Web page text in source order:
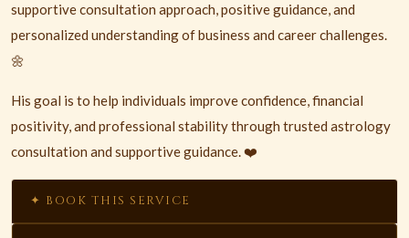
supportive consultation approach, positive guidance, and
personalized understanding of business and career challenges.
🌼
His goal is to help individuals improve confidence, financial
positivity, and professional stability through trusted astrology
consultation and supportive guidance. ❤️
✦ BOOK THIS SERVICE